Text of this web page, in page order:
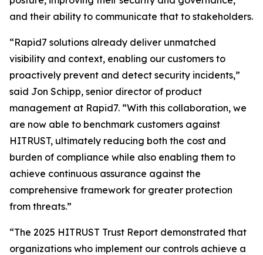
and their ability to communicate that to stakeholders.
“Rapid7 solutions already deliver unmatched
visibility and context, enabling our customers to
proactively prevent and detect security incidents,”
said Jon Schipp, senior director of product
management at Rapid7. “With this collaboration, we
are now able to benchmark customers against
HITRUST, ultimately reducing both the cost and
burden of compliance while also enabling them to
achieve continuous assurance against the
comprehensive framework for greater protection
from threats.”
“The 2025 HITRUST Trust Report demonstrated that
organizations who implement our controls achieve a